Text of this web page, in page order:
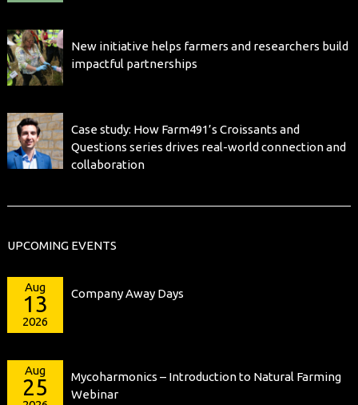
New initiative helps farmers and researchers build
impactful partnerships
Case study: How Farm491’s Croissants and
Questions series drives real-world connection and
collaboration
UPCOMING EVENTS
Aug
13
2026
Company Away Days
Aug
25
Mycoharmonics – Introduction to Natural Farming
Webinar